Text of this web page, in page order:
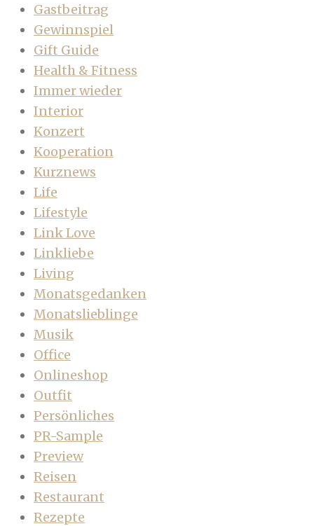
Gastbeitrag
Gewinnspiel
Gift Guide
Health & Fitness
Immer wieder
Interior
Konzert
Kooperation
Kurznews
Life
Lifestyle
Link Love
Linkliebe
Living
Monatsgedanken
Monatslieblinge
Musik
Office
Onlineshop
Outfit
Persönliches
PR-Sample
Preview
Reisen
Restaurant
Rezepte